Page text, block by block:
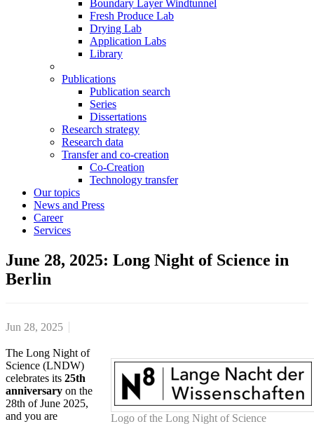
Boundary Layer Windtunnel
Fresh Produce Lab
Drying Lab
Application Labs
Library
Publications
Publication search
Series
Dissertations
Research strategy
Research data
Transfer and co-creation
Co-Creation
Technology transfer
Our topics
News and Press
Career
Services
June 28, 2025: Long Night of Science in
Berlin
Jun 28, 2025
Logo of the Long Night of Science
The Long Night of
Science (LNDW)
celebrates its 25th
anniversary on the
28th of June 2025,
and you are